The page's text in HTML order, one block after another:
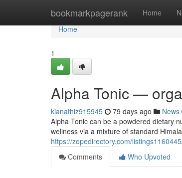
bookmarkpagerank Home
Home
Home
1
Alpha Tonic —
kianathiz915945 79 days ago News
Alpha Tonic can be a powdered dietary
wellness via a mixture of standard
https://zopedirectory.com/
Comments
Who Upvoted